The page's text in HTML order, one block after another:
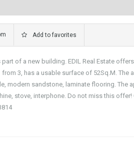
Add to favorites
of a new building. EDIL Real Estate
3, has a usable surface of 52Sq.M.
modern sandstone, laminate flooring. The
stove, interphone. Do not miss this